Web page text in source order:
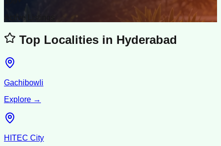
Active Listings
Top Localities in Hyderabad
Gachibowli
Explore →
HITEC City